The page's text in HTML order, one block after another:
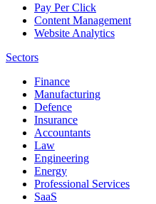
Pay Per Click
Content Management
Website Analytics
Sectors
Finance
Manufacturing
Defence
Insurance
Accountants
Law
Engineering
Energy
Professional Services
SaaS